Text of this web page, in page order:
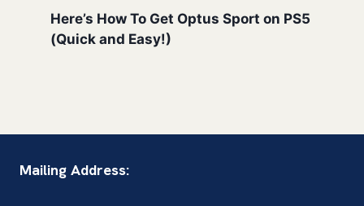
Here’s How To Get Optus Sport on PS5
(Quick and Easy!)
Mailing Address: